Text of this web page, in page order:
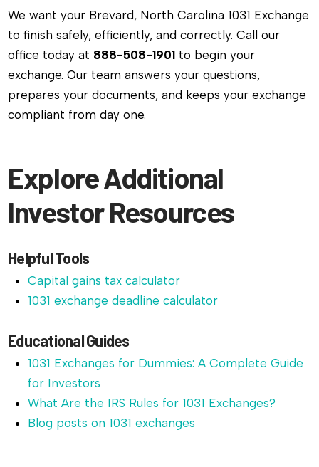
We want your Brevard, North Carolina 1031 Exchange
to finish safely, efficiently, and correctly. Call our
office today at 888-508-1901 to begin your
exchange. Our team answers your questions,
prepares your documents, and keeps your exchange
compliant from day one.
Explore Additional
Investor Resources
Helpful Tools
Capital gains tax calculator
1031 exchange deadline calculator
Educational Guides
1031 Exchanges for Dummies: A Complete Guide
for Investors
What Are the IRS Rules for 1031 Exchanges?
Blog posts on 1031 exchanges